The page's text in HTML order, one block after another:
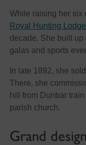
While raising her six
Royal Hunting Lodge
decade. She built up
galas and sports
In late 1892, she
There, she
hill from Dunbar
parish church.
Grand